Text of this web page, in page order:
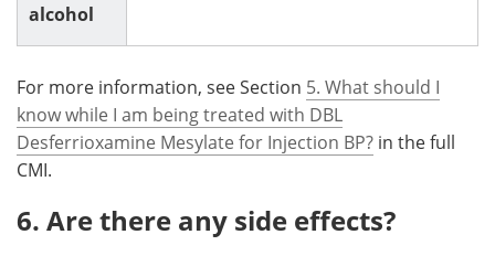
alcohol
For more information, see Section 5. What should I
know while I am being treated with DBL
Desferrioxamine Mesylate for Injection BP? in the full
CMI.
6. Are there any side effects?